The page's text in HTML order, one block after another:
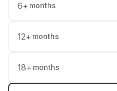
6+ months
12+ months
18+ months